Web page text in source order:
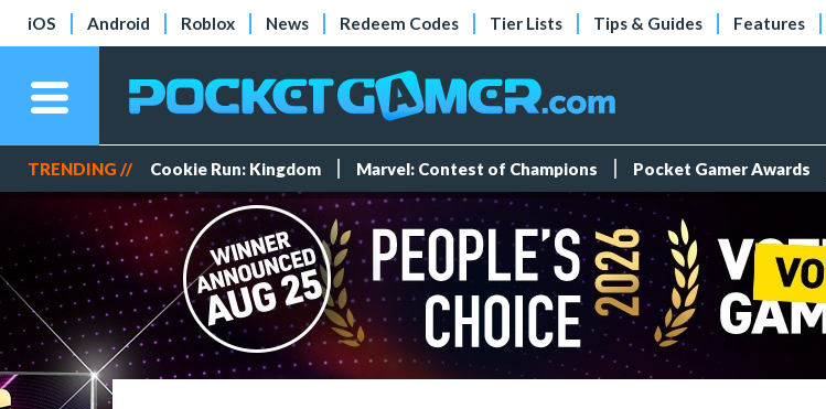
iOS Android Roblox News Redeem Codes Tier Lists Tips & Guides Features
TRENDING // Cookie Run: Kingdom Marvel: Contest of Champions Pocket Gamer Awards